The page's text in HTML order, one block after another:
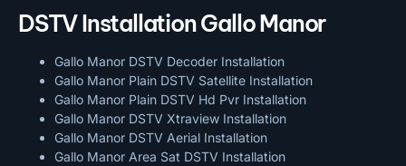
DSTV Installation Gallo Manor
Gallo Manor DSTV Decoder Installation
Gallo Manor Plain DSTV Satellite Installation
Gallo Manor Plain DSTV Hd Pvr Installation
Gallo Manor DSTV Xtraview Installation
Gallo Manor DSTV Aerial Installation
Gallo Manor Area Sat DSTV Installation